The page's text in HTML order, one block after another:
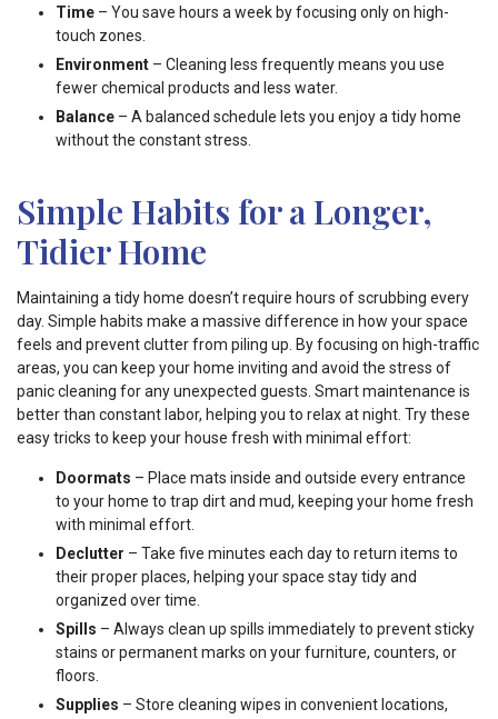
Time – You save hours a week by focusing only on high-
touch zones.
Environment – Cleaning less frequently means you use
fewer chemical products and less water.
Balance – A balanced schedule lets you enjoy a tidy home
without the constant stress.
Simple Habits for a Longer,
Tidier Home
Maintaining a tidy home doesn’t require hours of scrubbing every
day. Simple habits make a massive difference in how your space
feels and prevent clutter from piling up. By focusing on high-traffic
areas, you can keep your home inviting and avoid the stress of
panic cleaning for any unexpected guests. Smart maintenance is
better than constant labor, helping you to relax at night. Try these
easy tricks to keep your house fresh with minimal effort:
Doormats – Place mats inside and outside every entrance
to your home to trap dirt and mud, keeping your home fresh
with minimal effort.
Declutter – Take five minutes each day to return items to
their proper places, helping your space stay tidy and
organized over time.
Spills – Always clean up spills immediately to prevent sticky
stains or permanent marks on your furniture, counters, or
floors.
Supplies – Store cleaning wipes in convenient locations,